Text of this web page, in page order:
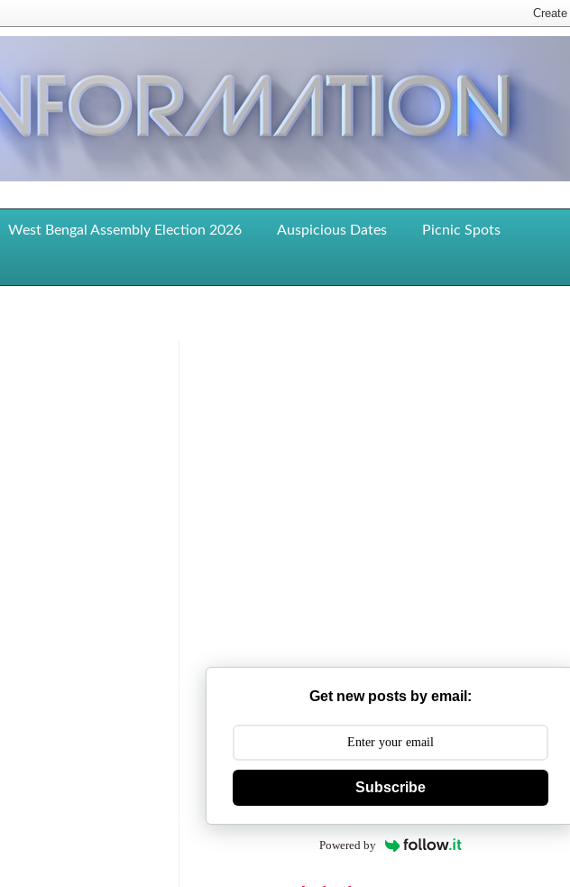
West Bengal Assembly Election 2026 Auspicious Dates Picnic Spots
Get new posts by email:
Subscribe
Powered by
Scottish Church College
Hooghly Womens College